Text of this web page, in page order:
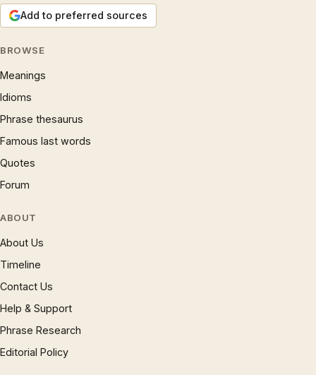
Add to preferred sources
BROWSE
Meanings
Idioms
Phrase thesaurus
Famous last words
Quotes
Forum
ABOUT
About Us
Timeline
Contact Us
Help & Support
Phrase Research
Editorial Policy